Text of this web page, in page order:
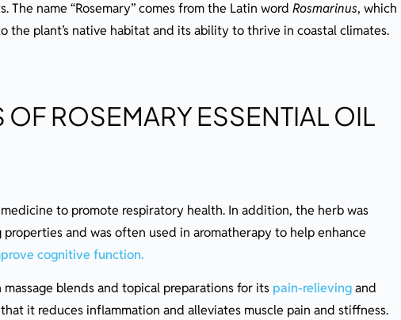
The name “Rosemary” comes from the Latin wordRosmarinus, which
the plant’s native habitat and its ability to thrive in coastal climates.
OF ROSEMARY ESSENTIAL OIL
to promote respiratory health. In addition, the herb was
and was often used in aromatherapy to help enhance
cognitive function.
blends and topical preparations for its pain-relievingand
it reduces inflammation and alleviates muscle pain and stiffness.